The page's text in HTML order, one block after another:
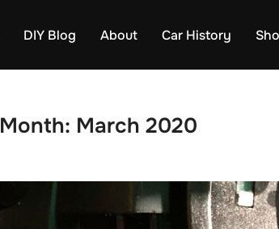
DIY Blog About Car History
Month: March 2020